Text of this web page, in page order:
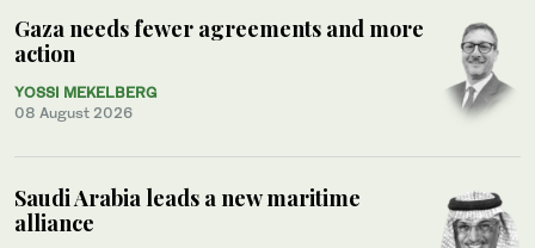
Gaza needs fewer agreements and more
action
YOSSI MEKELBERG
08 August 2026
Saudi Arabia leads a new maritime
alliance